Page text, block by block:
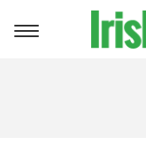
Toggle